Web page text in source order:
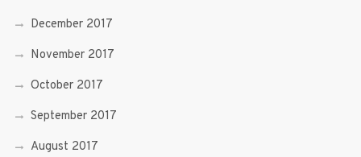
December 2017
November 2017
October 2017
September 2017
August 2017